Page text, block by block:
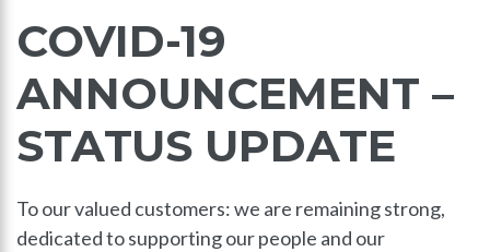
COVID-19
ANNOUNCEMENT –
STATUS UPDATE
To our valued customers: we are remaining strong,
dedicated to supporting our people and our